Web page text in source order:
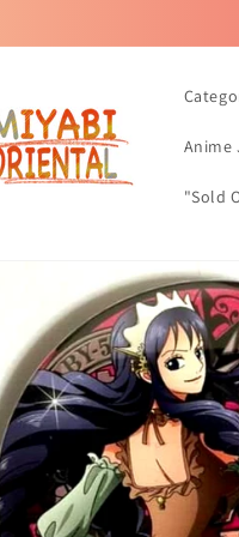
Anime
"Sold
information